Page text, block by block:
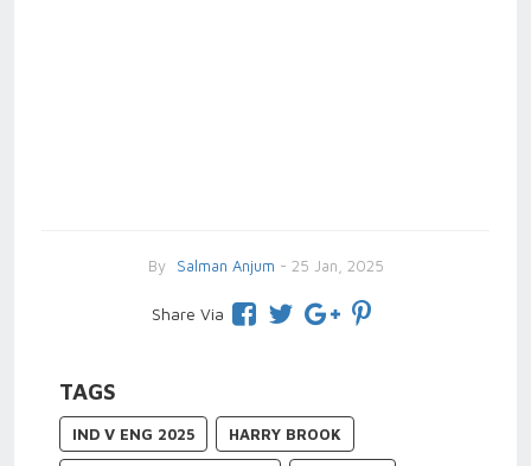
By Salman Anjum - 25 Jan, 2025
Share Via
TAGS
IND V ENG 2025 HARRY BROOK